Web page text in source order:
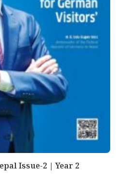
Issue-2 | Year 2